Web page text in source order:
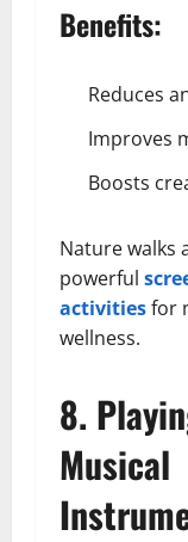
Benefits:
Reduces
Improves
Boosts
Nature walks
powerful
activitiesfor
wellness.
8.
Musical